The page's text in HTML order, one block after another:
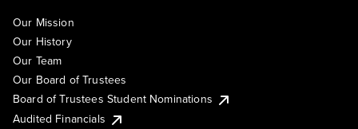
Our Mission
Our History
Our Team
Our Board of Trustees
Board of Trustees Student Nominations
Audited Financials